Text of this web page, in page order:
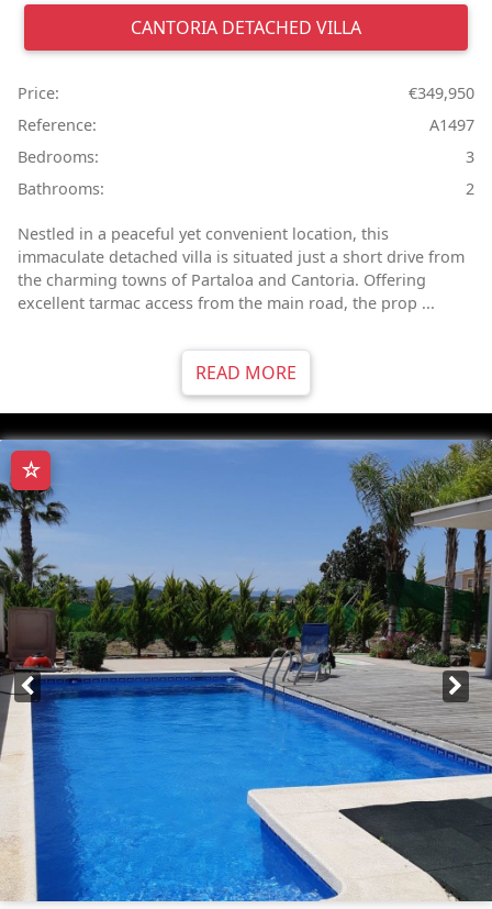
CANTORIA DETACHED VILLA
Price:
€349,950
Reference:
A1497
Bedrooms:
3
Bathrooms:
2
Nestled in a peaceful yet convenient location, this
immaculate detached villa is situated just a short drive from
the charming towns of Partaloa and Cantoria. Offering
excellent tarmac access from the main road, the prop ...
READ MORE
☆